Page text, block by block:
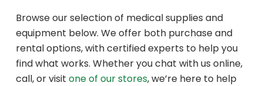
Browse our selection of medical supplies and
equipment below. We offer both purchase and
rental options, with certified experts to help you
find what works. Whether you chat with us online,
call, or visit one of our stores, we’re here to help